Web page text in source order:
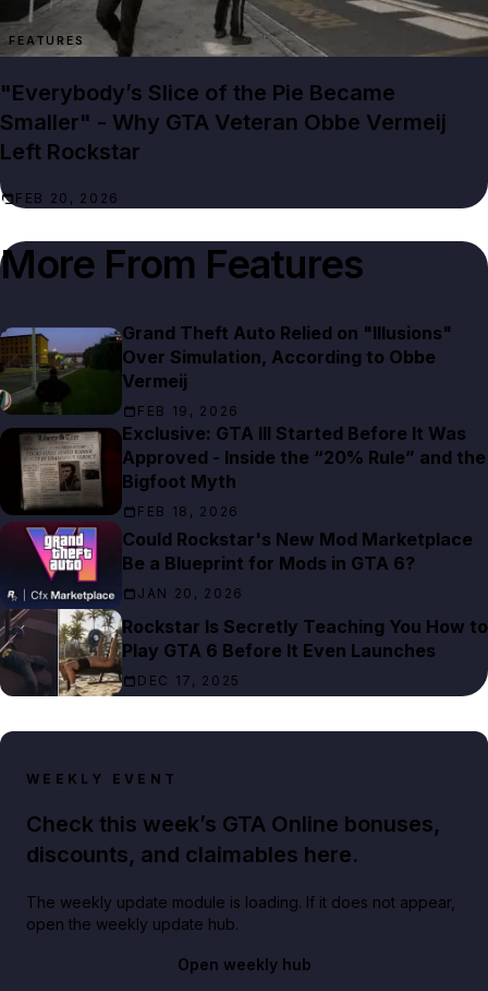
FEATURES
"Everybody’s Slice of the Pie Became
Smaller" - Why GTA Veteran Obbe Vermeij
Left Rockstar
FEB 20, 2026
More From Features
Grand Theft Auto Relied on "Illusions"
Over Simulation, According to Obbe
Vermeij
FEB 19, 2026
Exclusive: GTA III Started Before It Was
Approved - Inside the “20% Rule” and the
Bigfoot Myth
FEB 18, 2026
Could Rockstar's New Mod Marketplace
Be a Blueprint for Mods in GTA 6?
JAN 20, 2026
Rockstar Is Secretly Teaching You How to
Play GTA 6 Before It Even Launches
DEC 17, 2025
WEEKLY EVENT
Check this week’s GTA Online bonuses,
discounts, and claimables here.
The weekly update module is loading. If it does not appear,
open the weekly update hub.
Open weekly hub